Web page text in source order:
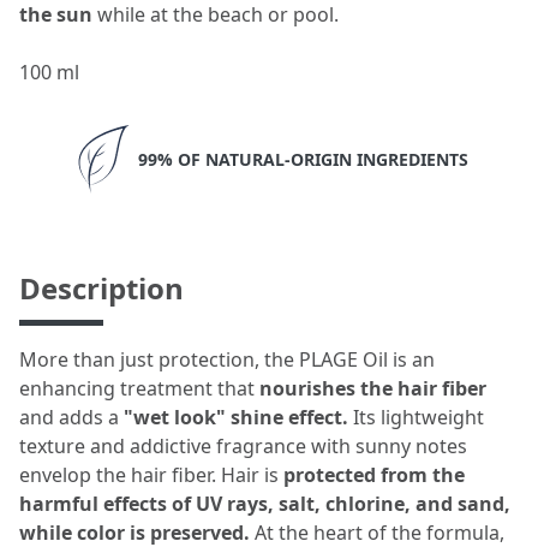
the sun while at the beach or pool.
100 ml
99% OF NATURAL-ORIGIN INGREDIENTS
Description
More than just protection, the PLAGE Oil is an
enhancing treatment that nourishes the hair fiber
and adds a "wet look" shine effect. Its lightweight
texture and addictive fragrance with sunny notes
envelop the hair fiber. Hair is protected from the
harmful effects of UV rays, salt, chlorine, and sand,
while color is preserved. At the heart of the formula,